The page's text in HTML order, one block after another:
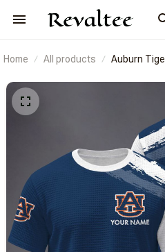
Home All products Auburn